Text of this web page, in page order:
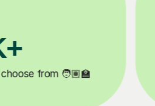
completed ✍️